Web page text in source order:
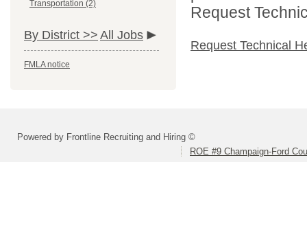
Transportation (2)
By District >> All Jobs
FMLA notice
Request
Request Technical
Powered by Frontline Recruiting and Hiring ©
ROE #9 Champaign-Ford